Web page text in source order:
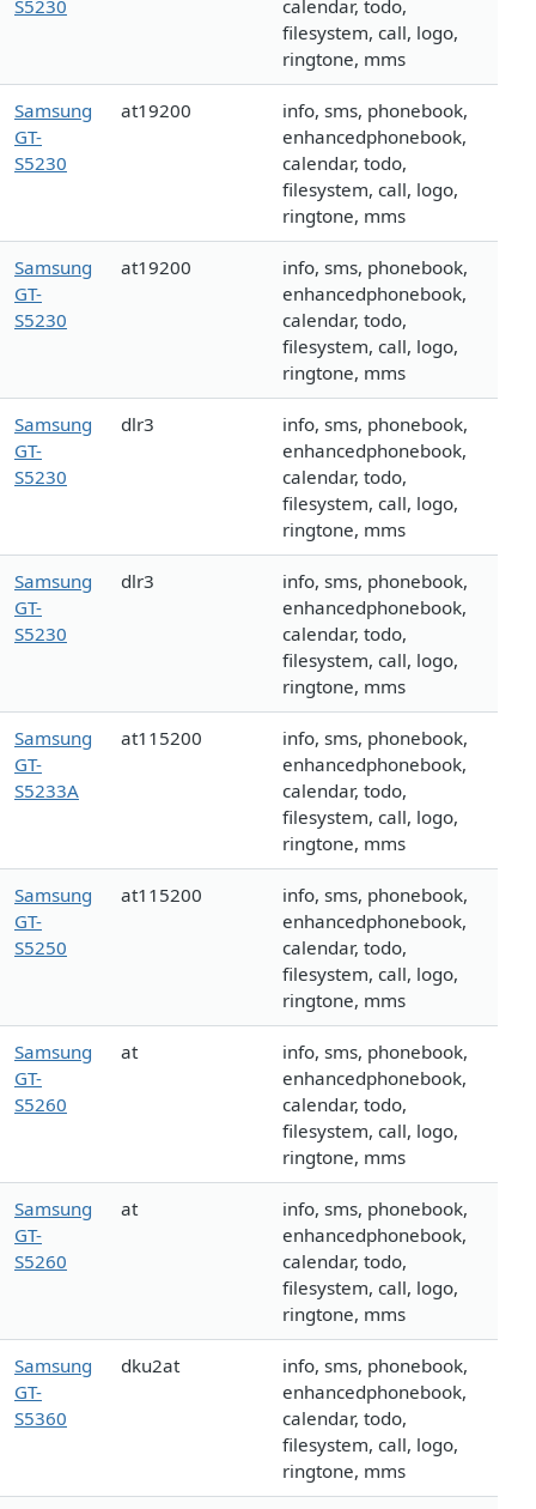
S5230
calendar, todo,
filesystem, call, logo,
ringtone, mms
Samsung
GT-
S5230
at19200
info, sms, phonebook,
enhancedphonebook,
calendar, todo,
filesystem, call, logo,
ringtone, mms
Samsung
GT-
S5230
at19200
info, sms, phonebook,
enhancedphonebook,
calendar, todo,
filesystem, call, logo,
ringtone, mms
Samsung
GT-
S5230
dlr3
info, sms, phonebook,
enhancedphonebook,
calendar, todo,
filesystem, call, logo,
ringtone, mms
Samsung
GT-
S5230
dlr3
info, sms, phonebook,
enhancedphonebook,
calendar, todo,
filesystem, call, logo,
ringtone, mms
Samsung
GT-
S5233A
at115200
info, sms, phonebook,
enhancedphonebook,
calendar, todo,
filesystem, call, logo,
ringtone, mms
Samsung
GT-
S5250
at115200
info, sms, phonebook,
enhancedphonebook,
calendar, todo,
filesystem, call, logo,
ringtone, mms
Samsung
GT-
S5260
at
info, sms, phonebook,
enhancedphonebook,
calendar, todo,
filesystem, call, logo,
ringtone, mms
Samsung
GT-
S5260
at
info, sms, phonebook,
enhancedphonebook,
calendar, todo,
filesystem, call, logo,
ringtone, mms
Samsung
GT-
S5360
dku2at
info, sms, phonebook,
enhancedphonebook,
calendar, todo,
filesystem, call, logo,
ringtone, mms